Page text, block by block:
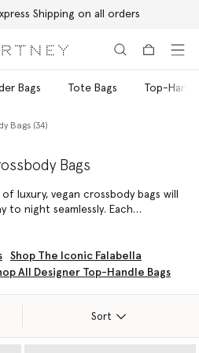
Shipping on all orders
Bags Tote Bags Top-
Bags (34)
Bags
luxury, vegan crossbody bags will
handcrafted in
function with the brand’s
captures a timeless attitude
Shop The Iconic Falabella
All Designer Top-Handle Bags
Sort